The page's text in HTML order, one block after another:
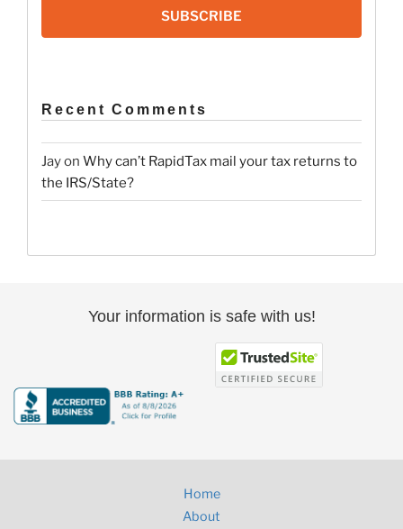
SUBSCRIBE
Recent Comments
Jayon Why can’t RapidTax mail your tax returns to
the IRS/State?
Your information is safe with us!
Home
About